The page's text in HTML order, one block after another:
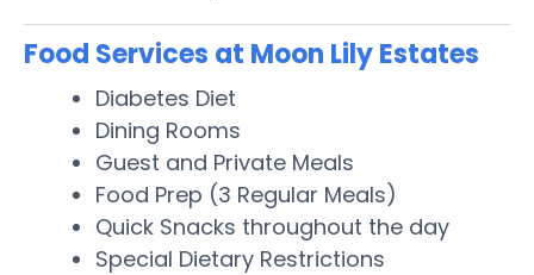
Food Services at Moon Lily Estates
Diabetes Diet
Dining Rooms
Guest and Private Meals
Food Prep (3 Regular Meals)
Quick Snacks throughout the day
Special Dietary Restrictions